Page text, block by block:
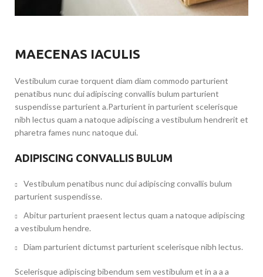
MAECENAS IACULIS
Vestibulum curae torquent diam diam commodo parturient
penatibus nunc dui adipiscing convallis bulum parturient
suspendisse parturient a.Parturient in parturient scelerisque
nibh lectus quam a natoque adipiscing a vestibulum hendrerit et
pharetra fames nunc natoque dui.
ADIPISCING CONVALLIS BULUM
Vestibulum penatibus nunc dui adipiscing convallis bulum
parturient suspendisse.
Abitur parturient praesent lectus quam a natoque adipiscing
a vestibulum hendre.
Diam parturient dictumst parturient scelerisque nibh lectus.
Scelerisque adipiscing bibendum sem vestibulum et in a a a